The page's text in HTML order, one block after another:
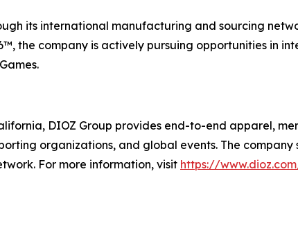
its international manufacturing and sourcing
the company is actively pursuing opportunities in
DIOZ Group provides end-to-end apparel,
organizations, and global events. The company
For more information, visit https://